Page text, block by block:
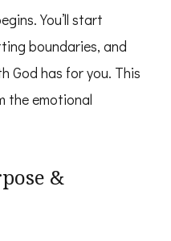
You’ll start
boundaries, and
God has for you. This
the emotional
&